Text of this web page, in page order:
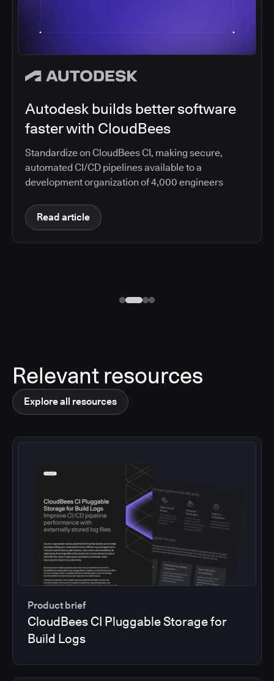
Autodesk builds better software
faster with CloudBees
Standardize on CloudBees CI, making secure,
automated CI/CD pipelines available to a
development organization of 4,000 engineers
Read article
Relevant resources
Explore all resources
Product brief
CloudBees CI Pluggable Storage for
Build Logs